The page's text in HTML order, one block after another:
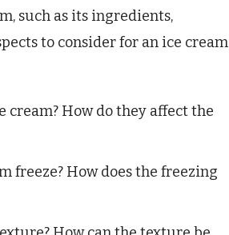
such as its ingredients,
to consider for an ice cream
How do they affect the
freeze? How does the freezing